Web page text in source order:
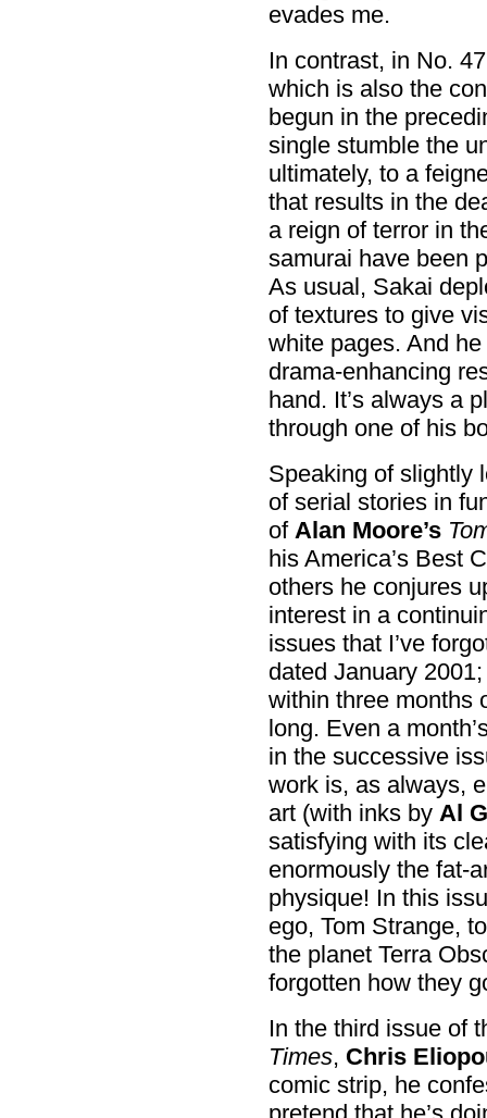
evades me.
In contrast, in No.
which is also the
begun in the
single stumble the
ultimately, to a
that results in the
a reign of terror in
samurai have been
As usual, Sakai
of textures to give
white pages. And
drama-enhancing
hand. It’s always a
through one of his
Speaking of slightly
of serial stories in
of Alan Moore’s
his America’s Best
others he conjures
interest in a
issues that I’ve
dated January
within three months
long. Even a
in the successive
work is, as always,
art (with inks by Al
satisfying with its
enormously the fat-
physique! In this
ego, Tom Strange,
the planet Terra
forgotten how they
In the third issue of
Times, Chris
comic strip, he